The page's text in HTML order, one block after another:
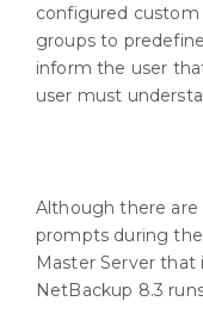
configured
groups to
inform the user
user must
Although there are
prompts during
Master Server
NetBackup 8.3